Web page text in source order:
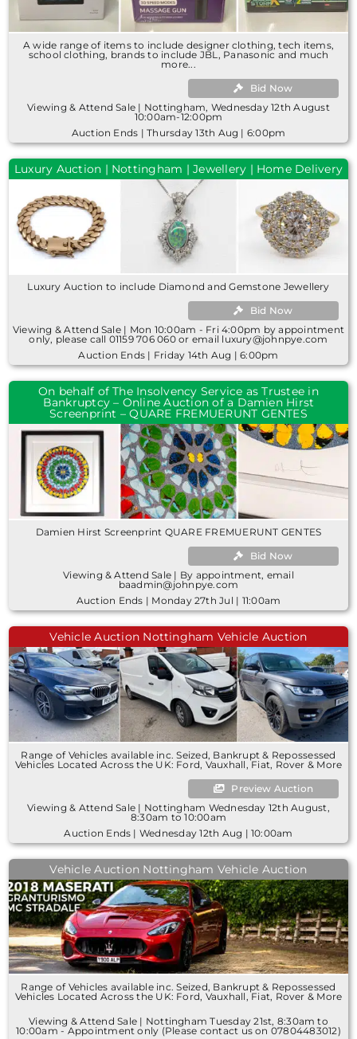
A wide range of items to include designer clothing, tech items,
school clothing, brands to include JBL, Panasonic and much
more...
Bid Now
Viewing & Attend Sale | Nottingham, Wednesday 12th August
10:00am-12:00pm
Auction Ends | Thursday 13th Aug | 6:00pm
Luxury Auction | Nottingham | Jewellery | Home Delivery
Luxury Auction to include Diamond and Gemstone Jewellery
Bid Now
Viewing & Attend Sale | Mon 10:00am - Fri 4:00pm by appointment
only, please call 01159 706 060 or email luxury@johnpye.com
Auction Ends | Friday 14th Aug | 6:00pm
On behalf of The Insolvency Service as Trustee in
Bankruptcy – Online Auction of a Damien Hirst
Screenprint – QUARE FREMUERUNT GENTES
Damien Hirst Screenprint QUARE FREMUERUNT GENTES
Bid Now
Viewing & Attend Sale | By appointment, email
baadmin@johnpye.com
Auction Ends | Monday 27th Jul | 11:00am
Vehicle Auction Nottingham Vehicle Auction
Range of Vehicles available inc. Seized, Bankrupt & Repossessed
Vehicles Located Across the UK: Ford, Vauxhall, Fiat, Rover & More
Preview Auction
Viewing & Attend Sale | Nottingham Wednesday 12th August,
8:30am to 10:00am
Auction Ends | Wednesday 12th Aug | 10:00am
Vehicle Auction Nottingham Vehicle Auction
Range of Vehicles available inc. Seized, Bankrupt & Repossessed
Vehicles Located Across the UK: Ford, Vauxhall, Fiat, Rover & More
Viewing & Attend Sale | Nottingham Tuesday 21st, 8:30am to
10:00am - Appointment only (Please contact us on 07804483012)